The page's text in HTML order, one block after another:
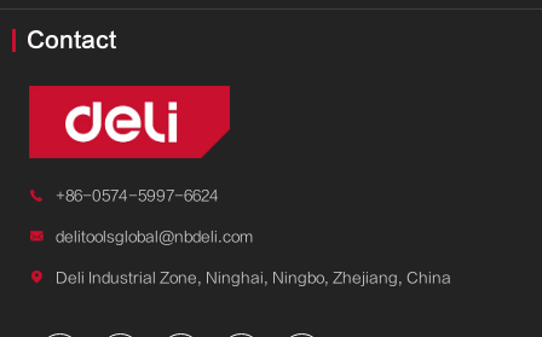
Contact
 +86-0574-5997-6624
 delitoolsglobal@nbdeli.com
 Deli Industrial Zone, Ninghai, Ningbo, Zhejiang, China